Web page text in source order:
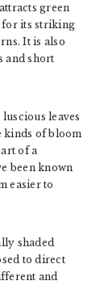
green
for its striking
It is also
and short
leaves
kinds of bloom
of a
been known
easier to
shaded
to direct
and